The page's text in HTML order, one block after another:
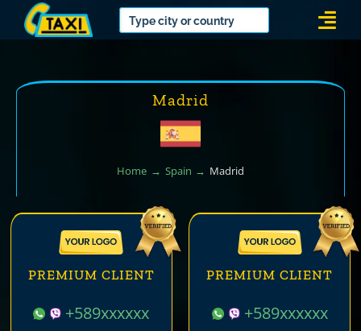
Madrid
Home Spain Madrid
PREMIUM CLIENT
+589xxxxxx
PREMIUM CLIENT
+589xxxxxx